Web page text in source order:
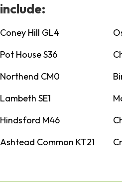
include:
Coney Hill GL4
Pot House S36
Northend CM0
Lambeth SE1
Hindsford M46
Ashtead Common KT21